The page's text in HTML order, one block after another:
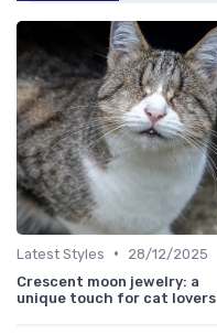
Latest Styles •
28/12/2025
Crescent moon jewelry: a
unique touch for cat lovers